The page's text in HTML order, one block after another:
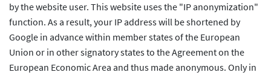
by the website user. This website uses the "IP anonymization"
function. As a result, your IP address will be shortened by
Google in advance within member states of the European
Union or in other signatory states to the Agreement on the
European Economic Area and thus made anonymous. Only in